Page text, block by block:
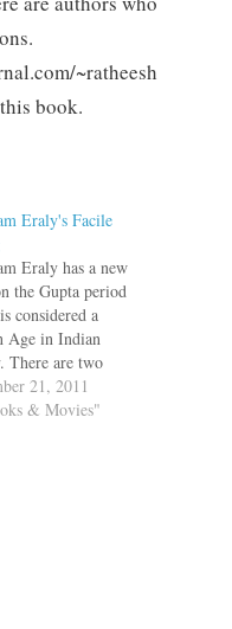
~ratheesh
book.
Eraly's Facile
Eraly has a new
the Gupta period
considered a
Age in Indian
There are two
of The First
The first review by
21, 2011
& Movies"